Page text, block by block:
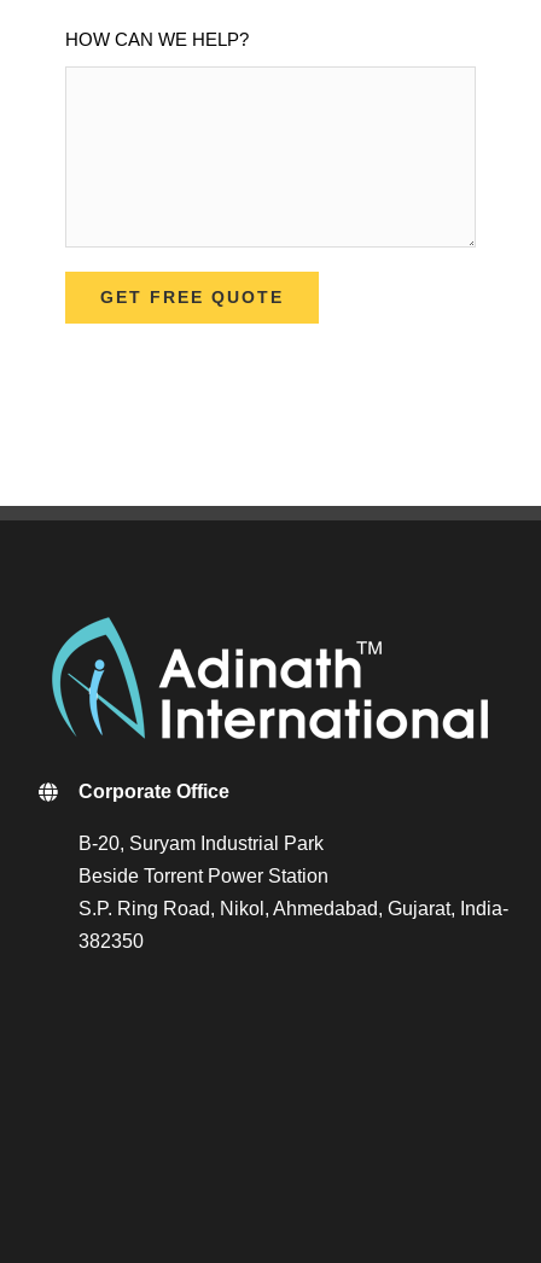
HOW CAN WE HELP?
Corporate Office
B-20, Suryam Industrial Park
Beside Torrent Power Station
S.P. Ring Road, Nikol, Ahmedabad, Gujarat, India-
382350